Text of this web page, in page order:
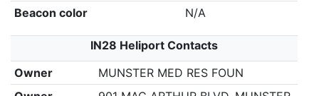
Beacon color
N/A
IN28 Heliport Contacts
Owner
MUNSTER MED RES FOUN